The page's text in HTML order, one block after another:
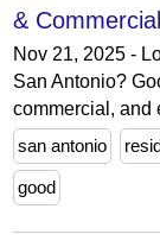
&
Nov 21, 2025 -
San Antonio?
commercial, and
san antonio
good